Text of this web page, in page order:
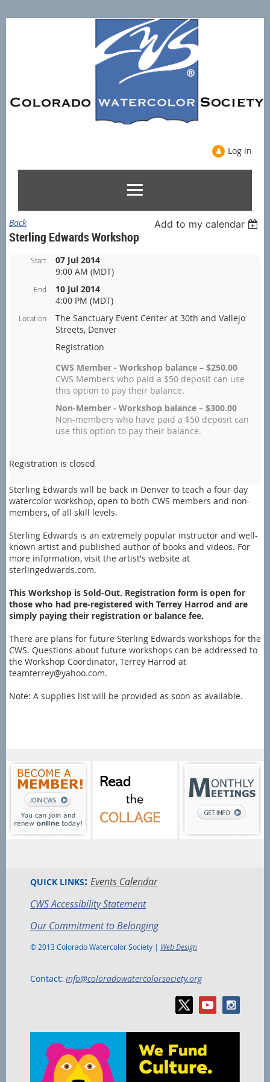
Log in
Back Add to my calendar
Sterling Edwards Workshop
Start
07 Jul 2014
9:00 AM (MDT)
End
10 Jul 2014
4:00 PM (MDT)
Location
The Sanctuary Event Center at 30th and Vallejo
Streets, Denver
Registration
CWS Member - Workshop balance – $250.00
CWS Members who paid a $50 deposit can use
this option to pay their balance.
Non-Member - Workshop balance – $300.00
Non-members who have paid a $50 deposit can
use this option to pay their balance.
Registration is closed
Sterling Edwards will be back in Denver to teach a four day
watercolor workshop, open to both CWS members and non-
members, of all skill levels.
Sterling Edwards is an extremely popular instructor and well-
known artist and published author of books and videos. For
more information, visit the artist's website at
sterlingedwards.com.
This Workshop is Sold-Out. Registration form is open for
those who had pre-registered with Terrey Harrod and are
simply paying their registration or balance fee.
There are plans for future Sterling Edwards workshops for the
CWS. Questions about future workshops can be addressed to
the Workshop Coordinator, Terrey Harrod at
teamterrey@yahoo.com.
Note: A supplies list will be provided as soon as available.
QUICK LINKS: Events Calendar
CWS Accessibility Statement
Our Commitment to Belonging
© 2013 Colorado Watercolor Society | Web Design
Contact: info@coloradowatercolorsociety.org